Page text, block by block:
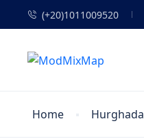
(+20)1011009520
Home Hurghada